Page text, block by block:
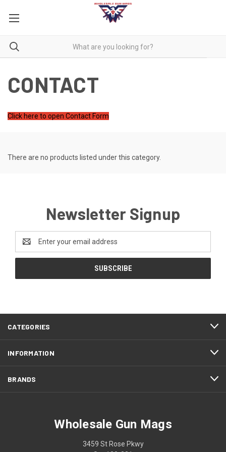
CONTACT
Click here to open Contact Form
There are no products listed under this category.
Newsletter Signup
Address
CATEGORIES
INFORMATION
BRANDS
Wholesale Gun Mags
3459 St Rose Pkwy